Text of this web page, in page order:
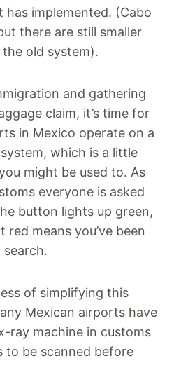
has implemented. (Cabo
there are still smaller
old system).
and gathering
claim, it’s time for
in Mexico operate on a
which is a little
might be used to. As
everyone is asked
button lights up green,
red means you’ve been
of simplifying this
Mexican airports have
ray machine in customs
to be scanned before